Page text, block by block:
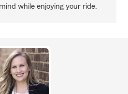
while enjoying your ride.